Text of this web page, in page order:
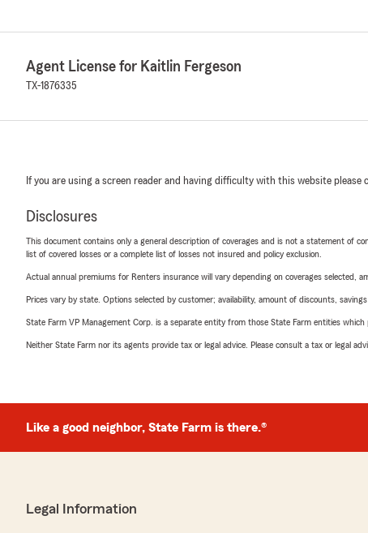
Agent License for Kaitlin Fergeson
TX-1876335
If you are using a screen reader and having difficulty with this website please
Disclosures
This document contains only a general description of coverages and is not a statement of
list of covered losses or a complete list of losses not insured and policy exclusion.
Actual annual premiums for Renters insurance will vary depending on coverages selected,
Prices vary by state. Options selected by customer; availability, amount of discounts,
State Farm VP Management Corp. is a separate entity from those State Farm entities
Neither State Farm nor its agents provide tax or legal advice. Please consult a tax or legal
Like a good neighbor, State Farm is there.®
Legal Information